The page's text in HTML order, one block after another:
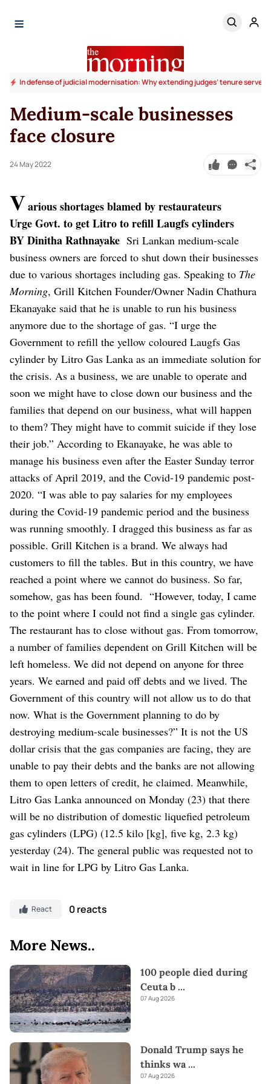
In defense of judicial modernisation: Why extending judges’ tenure
Medium-scale businesses
face closure
24 May 2022
Various shortages blamed by restaurateurs
Urge Govt. to get Litro to refill Laugfs cylinders
BY Dinitha Rathnayake Sri Lankan medium-scale
business owners are forced to shut down their businesses
due to various shortages including gas. Speaking to The
Morning, Grill Kitchen Founder/Owner Nadin Chathura
Ekanayake said that he is unable to run his business
anymore due to the shortage of gas. “I urge the
Government to refill the yellow coloured Laugfs Gas
cylinder by Litro Gas Lanka as an immediate solution for
the crisis. As a business, we are unable to operate and
soon we might have to close down our business and the
families that depend on our business, what will happen
to them? They might have to commit suicide if they lose
their job.” According to Ekanayake, he was able to
manage his business even after the Easter Sunday terror
attacks of April 2019, and the Covid-19 pandemic post-
2020. “I was able to pay salaries for my employees
during the Covid-19 pandemic period and the business
was running smoothly. I dragged this business as far as
possible. Grill Kitchen is a brand. We always had
customers to fill the tables. But in this country, we have
reached a point where we cannot do business. So far,
somehow, gas has been found. “However, today, I came
to the point where I could not find a single gas cylinder.
The restaurant has to close without gas. From tomorrow,
a number of families dependent on Grill Kitchen will be
left homeless. We did not depend on anyone for three
years. We earned and paid off debts and we lived. The
Government of this country will not allow us to do that
now. What is the Government planning to do by
destroying medium-scale businesses?” It is not the US
dollar crisis that the gas companies are facing, they are
unable to pay their debts and the banks are not allowing
them to open letters of credit, he claimed. Meanwhile,
Litro Gas Lanka announced on Monday (23) that there
will be no distribution of domestic liquefied petroleum
gas cylinders (LPG) (12.5 kilo [kg], five kg, 2.3 kg)
yesterday (24). The general public was requested not to
wait in line for LPG by Litro Gas Lanka.
React 0 reacts
More News..
100 people died during
Ceuta b ...
07 Aug 2026
Donald Trump says he
thinks wa...
07 Aug 2026